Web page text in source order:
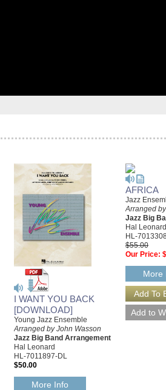
I WANT YOU BACK
[DOWNLOAD]
Young Jazz Ensemble
Arranged by John Wasson
Jazz Big Band Arrangement
Hal Leonard
HL-7011897-DL
$50.00
More Info
AFRICA
Jazz
Arranged
Jazz Big
Hal Leonard
HL-
$55.00
Our Price:
More